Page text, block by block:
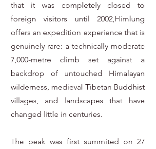
that it was completely closed to
foreign visitors until 2002,Himlung
offers an expedition experience that is
genuinely rare: a technically moderate
7,000-metre climb set against a
backdrop of untouched Himalayan
wilderness, medieval Tibetan Buddhist
villages, and landscapes that have
changed little in centuries.
The peak was first summited on 27